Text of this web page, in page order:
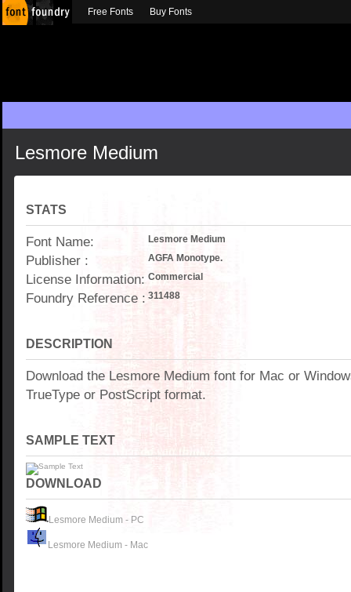
Lesmore Medium
STATS
Font Name: Lesmore Medium
Publisher : AGFA Monotype.
License Information: Commercial
Foundry Reference : 311488
DESCRIPTION
Download the Lesmore Medium font for Mac or
TrueType or PostScript format.
SAMPLE TEXT
DOWNLOAD
Lesmore Medium - PC
Lesmore Medium - Mac
Free Fonts Buy Fonts